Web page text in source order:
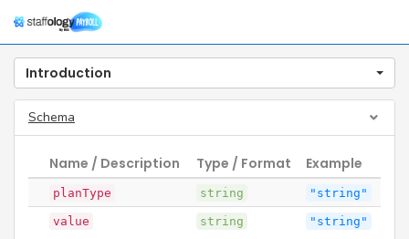
Introduction
Schema
Name / Description Type / Format Example
planType string "string"
value string "string"